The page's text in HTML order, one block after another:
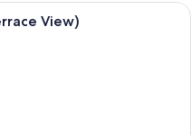
bedroom with a fireplace, a bed, a
View)